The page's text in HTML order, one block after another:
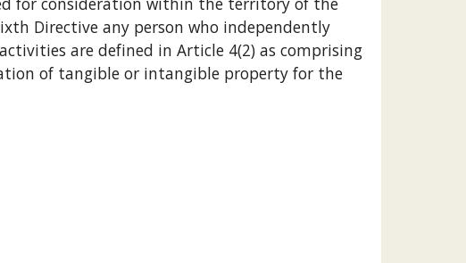
Directive any person who independently
are defined in Article 4(2) as comprising
of tangible or intangible property for the